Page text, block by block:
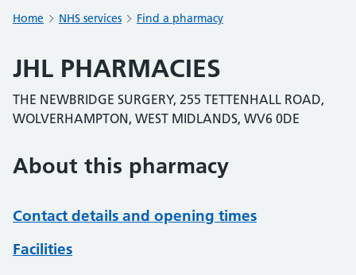
Home NHS services Find a pharmacy
JHL PHARMACIES
THE NEWBRIDGE SURGERY, 255 TETTENHALL ROAD,
WOLVERHAMPTON, WEST MIDLANDS, WV6 0DE
About this pharmacy
Contact details and opening times
Facilities